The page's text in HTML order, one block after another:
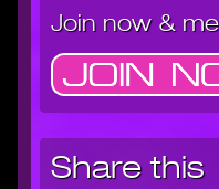
Join now&
Share this